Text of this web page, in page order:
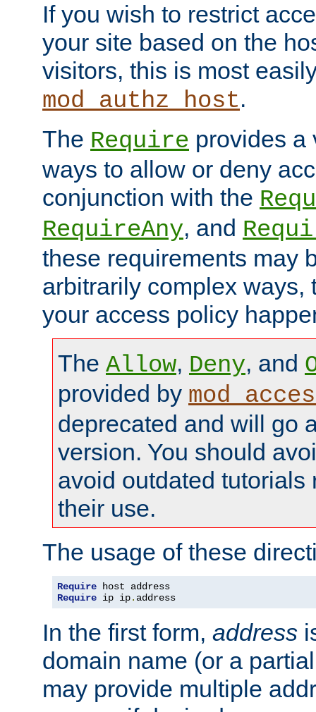
If you wish to restrict
your site based on the
visitors, this is most
mod_authz_host.
The Require provides a
ways to allow or deny
conjunction with the
RequireAny, and
these requirements may
arbitrarily complex ways,
your access policy
The Allow, Deny, and
provided by
deprecated and will go
version. You should
avoid outdated tutorials
their use.
The usage of these
Require
Require ip ip. address
In the first form, address
domain name (or a
may provide multiple